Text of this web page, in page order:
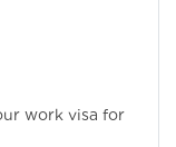
work visa for